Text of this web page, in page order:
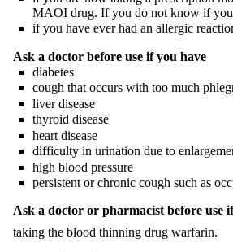
MAOI drug. If you do not know if
if you have ever had an allergic
Ask a doctor before use if you have
diabetes
cough that occurs with too much
liver disease
thyroid disease
heart disease
difficulty in urination due to
high blood pressure
persistent or chronic cough such as
Ask a doctor or pharmacist before use
taking the blood thinning drug warfarin.